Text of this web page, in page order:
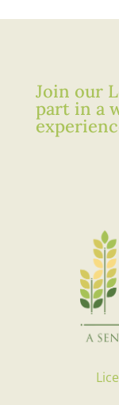
Join our
part in a